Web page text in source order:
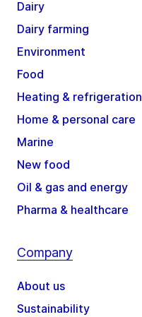
Dairy
Dairy farming
Environment
Food
Heating & refrigeration
Home & personal care
Marine
New food
Oil & gas and energy
Pharma & healthcare
Company
About us
Sustainability